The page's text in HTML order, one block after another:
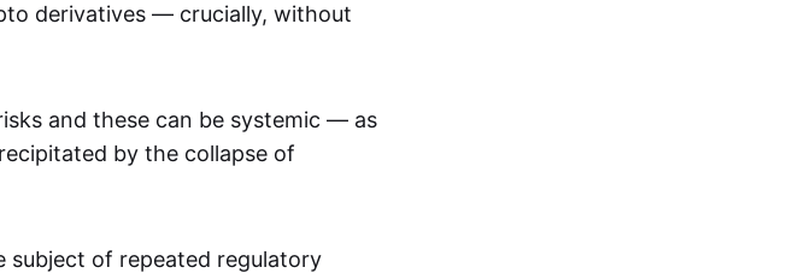
derivatives — crucially, without
and these can be systemic — as
by the collapse of
subject of repeated regulatory